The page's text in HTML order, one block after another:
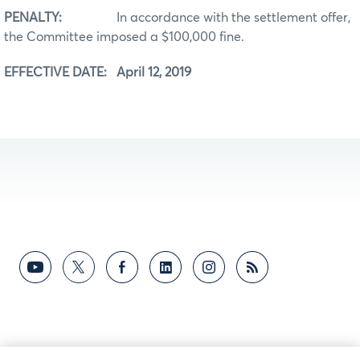
PENALTY: In accordance with the settlement offer,
the Committee imposed a $100,000 fine.
EFFECTIVE DATE: April 12, 2019